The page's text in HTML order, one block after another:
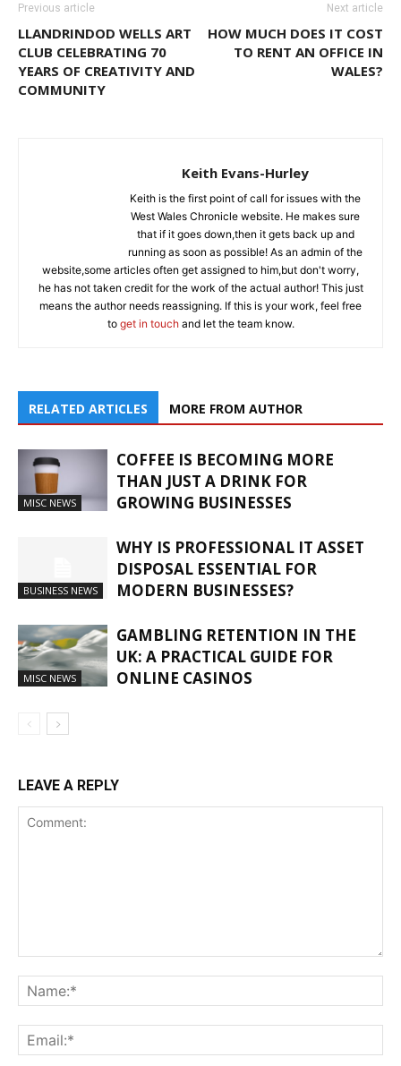
Previous article
LLANDRINDOD WELLS ART
CLUB CELEBRATING 70
YEARS OF CREATIVITY AND
COMMUNITY
Next article
HOW MUCH DOES IT COST
TO RENT AN OFFICE IN
WALES?
Keith Evans-Hurley
Keith is the first point of call for issues with the
West Wales Chronicle website. He makes sure
that if it goes down,then it gets back up and
running as soon as possible! As an admin of the
website,some articles often get assigned to him,but don't worry,
he has not taken credit for the work of the actual author! This just
means the author needs reassigning. If this is your work, feel free
to get in touchand let the team know.
RELATED ARTICLES MORE FROM AUTHOR
MISC NEWS
COFFEE IS BECOMING MORE
THAN JUST A DRINK FOR
GROWING BUSINESSES
BUSINESS NEWS
WHY IS PROFESSIONAL IT ASSET
DISPOSAL ESSENTIAL FOR
MODERN BUSINESSES?
MISC NEWS
GAMBLING RETENTION IN THE
UK: A PRACTICAL GUIDE FOR
ONLINE CASINOS
LEAVE A REPLY